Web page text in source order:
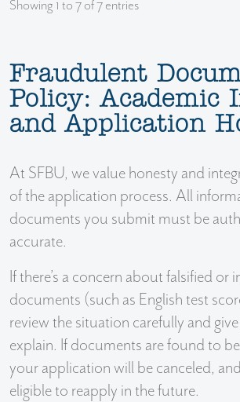
Showing 1 to 7 of 7 entries
Fraudulent
Policy: Academic
and Application
At SFBU, we value honesty and
of the application process. All
documents you submit must be
accurate.
If there’s a concern about falsified or
documents (such as English test
review the situation carefully and
explain. If documents are found to
your application will be canceled,
eligible to reapply in the future.